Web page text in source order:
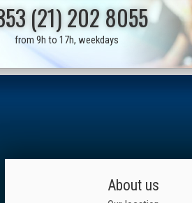
(21) 202 8055
from 9h to 17h, weekdays
About us